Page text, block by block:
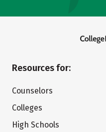
Resources for:
Counselors
Colleges
High Schools